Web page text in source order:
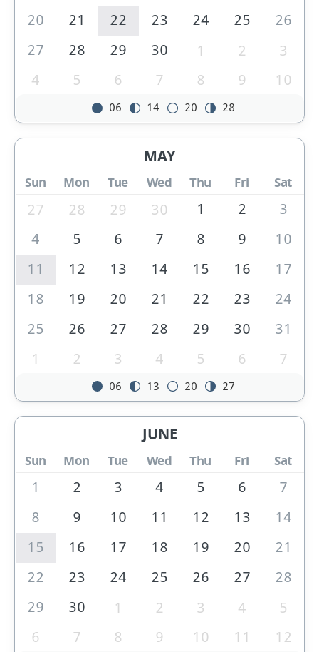
20
21 22 23 24 25
26
27
28 29 30 1 2
3
4
5 6 7 8 9 10
06 14 20 28
MAY
Sun Mon Tue Wed Thu Fri Sat
27 28 29 30 1 2
3
4
5 6 7 8 9
10
11
12 13 14 15 16
17
18
19 20 21 22 23
24
25
26 27 28 29 30
31
1
2 3 4 5 6 7
06 13 20 27
JUNE
Sun Mon Tue Wed Thu Fri Sat
1 2 3 4 5 6
7
8
9 10 11 12 13
14
15
16 17 18 19 20
21
22
23 24 25 26 27
28
29
30 1 2 3 4
5
6
7 8 9 10 11 12